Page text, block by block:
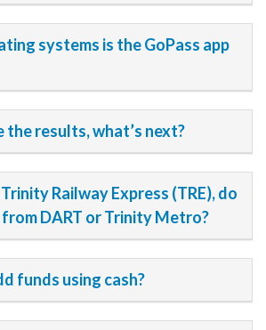
systems is the GoPass app
the results, what’s next?
Railway Express (TRE), do
DART or Trinity Metro?
funds using cash?